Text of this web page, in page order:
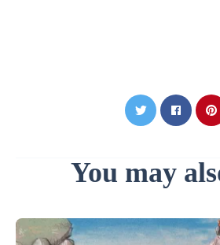
You may